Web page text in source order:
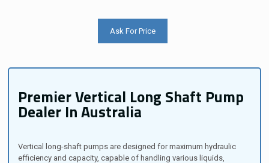
Ask For Price
Premier Vertical Long Shaft Pump
Dealer In Australia
Vertical long-shaft pumps are designed for maximum hydraulic
efficiency and capacity, capable of handling various liquids,